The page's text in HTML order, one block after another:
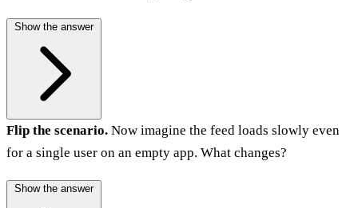
Show the answer
Flip the scenario. Now imagine the feed loads slowly even
for a single user on an empty app. What changes?
Show the answer